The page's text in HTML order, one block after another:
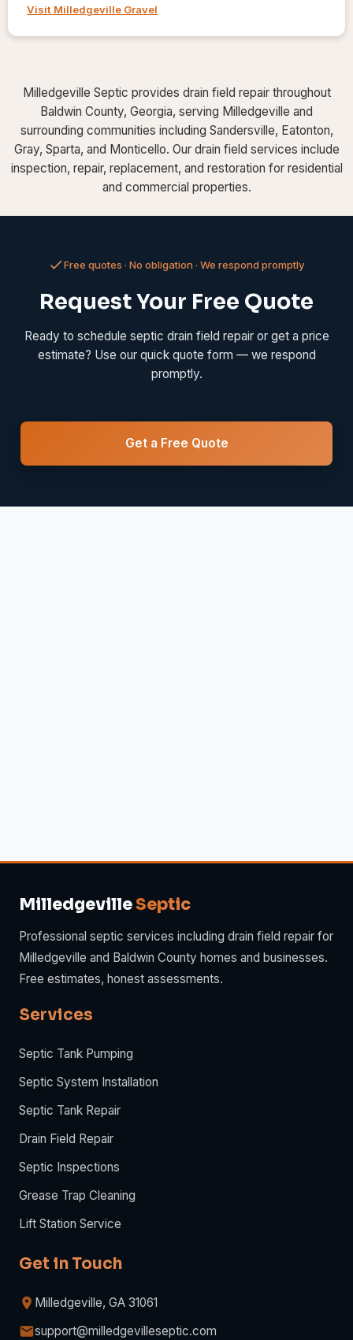
Visit Milledgeville Gravel
Milledgeville Septic provides drain field repair throughout
Baldwin County, Georgia, serving Milledgeville and
surrounding communities including Sandersville, Eatonton,
Gray, Sparta, and Monticello. Our drain field services include
inspection, repair, replacement, and restoration for residential
and commercial properties.
Free quotes · No obligation · We respond promptly
Request Your Free Quote
Ready to schedule septic drain field repair or get a price
estimate? Use our quick quote form — we respond
promptly.
Get a Free Quote
MilledgevilleSeptic
Professional septic services including drain field repair for
Milledgeville and Baldwin County homes and businesses.
Free estimates, honest assessments.
Services
Septic Tank Pumping
Septic System Installation
Septic Tank Repair
Drain Field Repair
Septic Inspections
Grease Trap Cleaning
Lift Station Service
Get in Touch
Milledgeville, GA 31061
support@milledgevilleseptic.com